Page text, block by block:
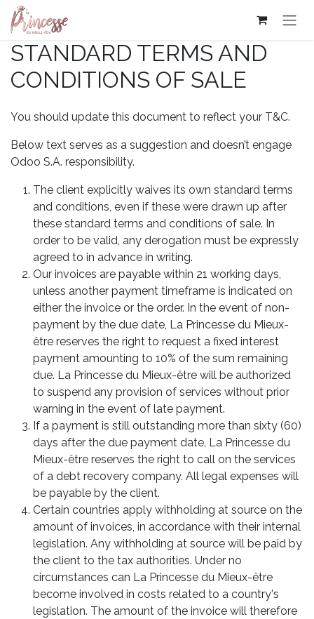
Se rendre au contenu
STANDARD TERMS AND
CONDITIONS OF SALE
You should update this document to reflect your T&C.
Below text serves as a suggestion and doesn’t engage
Odoo S.A. responsibility.
The client explicitly waives its own standard terms
and conditions, even if these were drawn up after
these standard terms and conditions of sale. In
order to be valid, any derogation must be expressly
agreed to in advance in writing.
Our invoices are payable within 21 working days,
unless another payment timeframe is indicated on
either the invoice or the order. In the event of non-
payment by the due date, La Princesse du Mieux-
être reserves the right to request a fixed interest
payment amounting to 10% of the sum remaining
due. La Princesse du Mieux-être will be authorized
to suspend any provision of services without prior
warning in the event of late payment.
If a payment is still outstanding more than sixty (60)
days after the due payment date, La Princesse du
Mieux-être reserves the right to call on the services
of a debt recovery company. All legal expenses will
be payable by the client.
Certain countries apply withholding at source on the
amount of invoices, in accordance with their internal
legislation. Any withholding at source will be paid by
the client to the tax authorities. Under no
circumstances can La Princesse du Mieux-être
become involved in costs related to a country's
legislation. The amount of the invoice will therefore